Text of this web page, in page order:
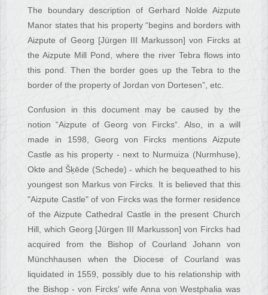
The boundary description of Gerhard Nolde Aizpute
Manor states that his property “begins and borders with
Aizpute of Georg [Jürgen III Markusson] von Fircks at
the Aizpute Mill Pond, where the river Tebra flows into
this pond. Then the border goes up the Tebra to the
border of the property of Jordan von Dortesen”, etc.
Confusion in this document may be caused by the
notion “Aizpute of Georg von Fircks“. Also, in a will
made in 1598, Georg von Fircks mentions Aizpute
Castle as his property - next to Nurmuiza (Nurmhuse),
Okte and Šķēde (Schede) - which he bequeathed to his
youngest son Markus von Fircks. It is believed that this
"Aizpute Castle" of von Fircks was the former residence
of the Aizpute Cathedral Castle in the present Church
Hill, which Georg [Jürgen III Markusson] von Fircks had
acquired from the Bishop of Courland Johann von
Münchhausen when the Diocese of Courland was
liquidated in 1559, possibly due to his relationship with
the Bishop - von Fircks' wife Anna von Westphalia was